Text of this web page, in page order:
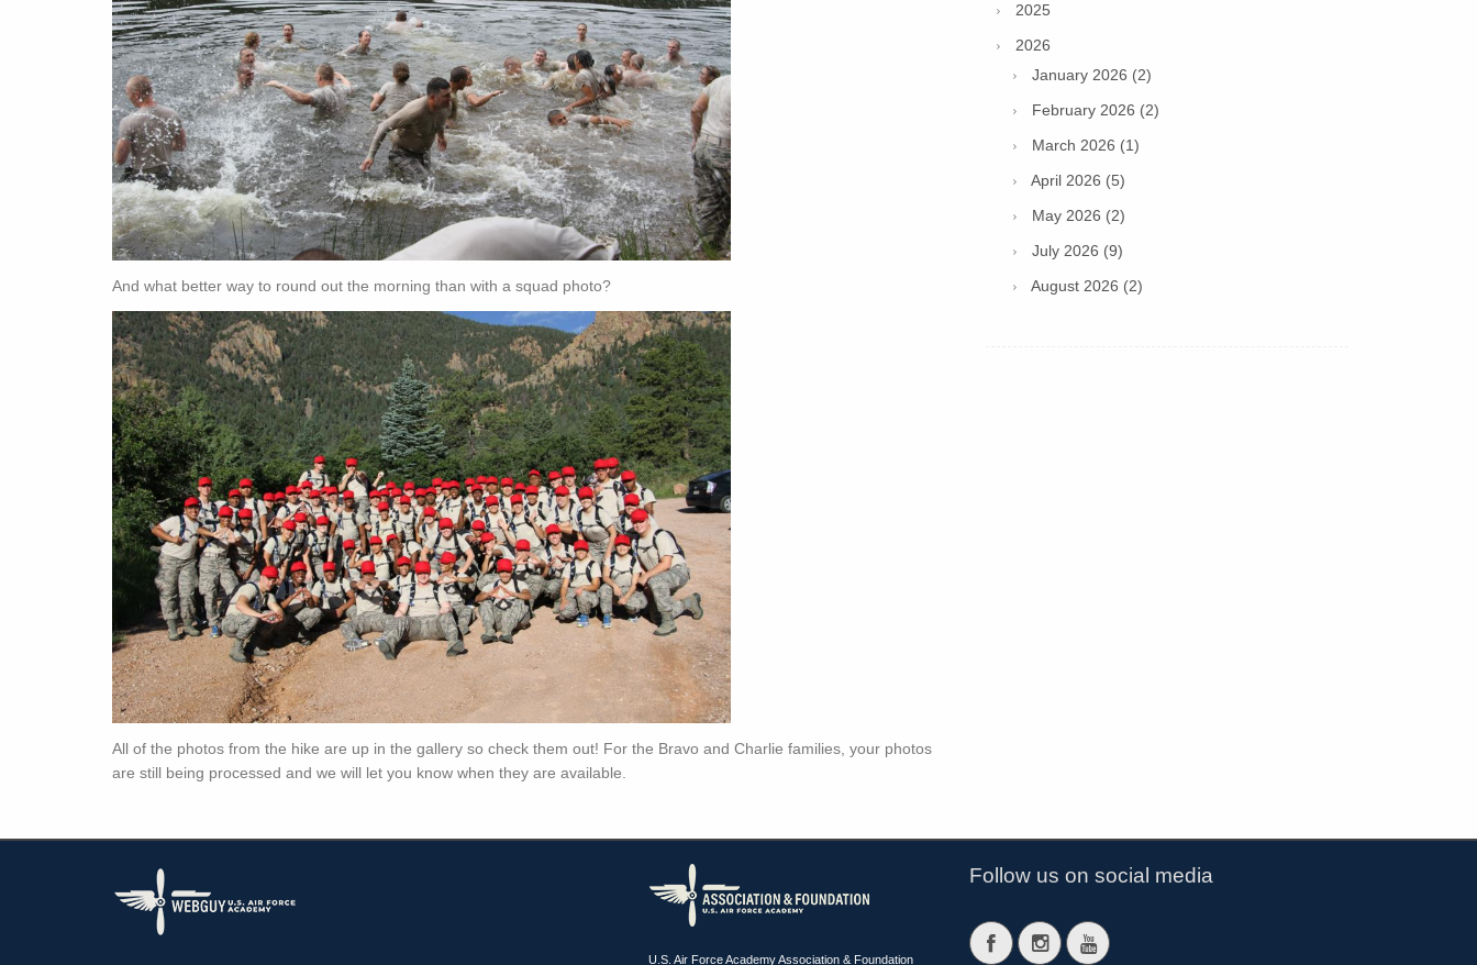
And what better way to round out the morning than with a squad photo?
All of the photos from the hike are up in the gallery so check them out! For the Bravo and Charlie families, your photos
are still being processed and we will let you know when they are available.
2025
2026
January 2026 (2)
February 2026 (2)
March 2026 (1)
April 2026 (5)
May 2026 (2)
July 2026 (9)
August 2026 (2)
U.S. Air Force Academy Association & Foundation
Follow us on social media